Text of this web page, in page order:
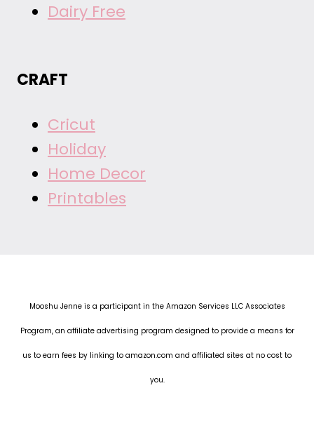
Dairy Free
CRAFT
Cricut
Holiday
Home Decor
Printables
Mooshu Jenne is a participant in the Amazon Services LLC Associates
Program, an affiliate advertising program designed to provide a means for
us to earn fees by linking to amazon.com and affiliated sites at no cost to
you.